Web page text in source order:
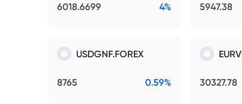
6018.6699 4% 5947.38
USDGNF.FOREX
8765 0.59% 30327.78